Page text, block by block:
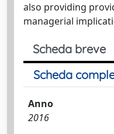
also providing
managerial
Scheda breve
Scheda
Anno
2016